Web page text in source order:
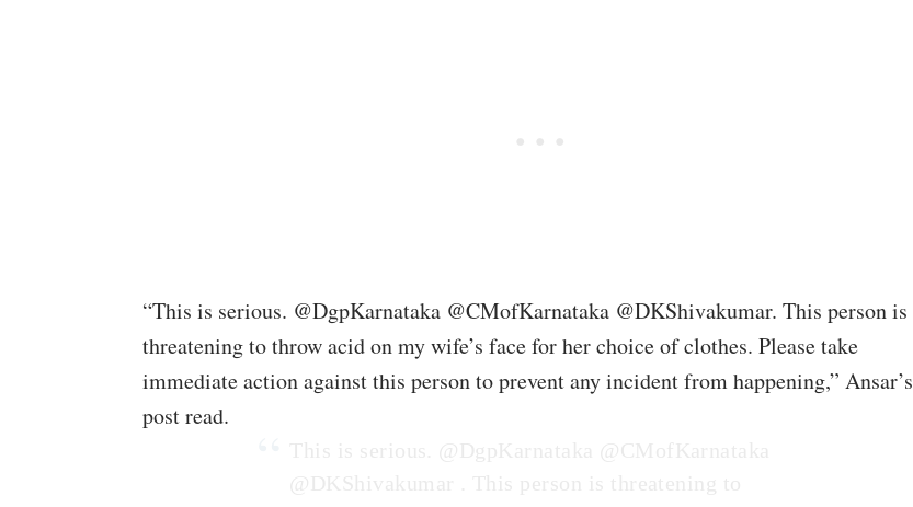
“This is serious. @DgpKarnataka @CMofKarnataka @DKShivakumar. This person is
threatening to throw acid on my wife’s face for her choice of clothes. Please take
immediate action against this person to prevent any incident from happening,” Ansar’s
post read.